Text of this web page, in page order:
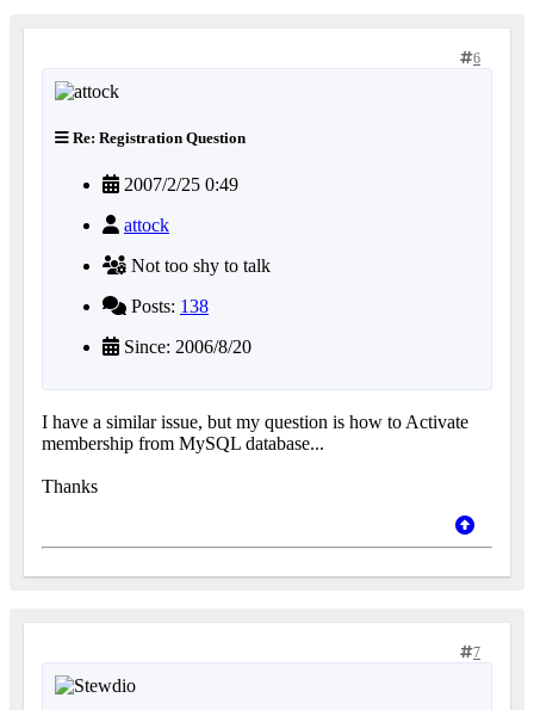
6
Re: Registration Question
2007/2/25 0:49
attock
Not too shy to talk
Posts: 138
Since: 2006/8/20
I have a similar issue, but my question is how to Activate
membership from MySQL database...
Thanks
7